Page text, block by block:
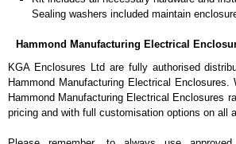
Sealing washers included maintain
Hammond Manufacturing Electrical
KGA Enclosures Ltd are fully authorised
Hammond Manufacturing Electrical
Hammond Manufacturing Electrical Enclosures
pricing and with full customisation options on all